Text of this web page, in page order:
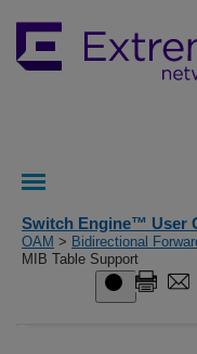
Switch Engine™ User
OAM > Bidirectional
MIB Table Support